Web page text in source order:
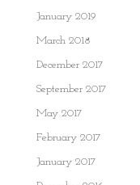
January 2019
March 2018
December 2017
September 2017
May 2017
February 2017
January 2017